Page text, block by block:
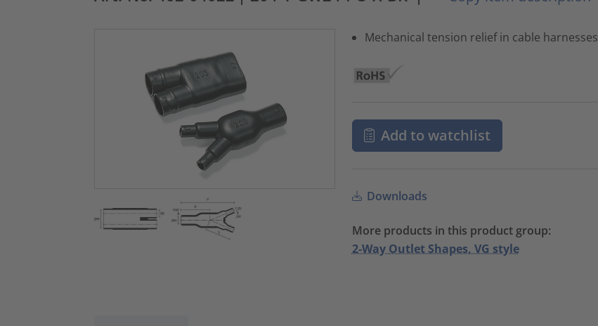
Mechanical tension relief in cable harnesses
Add to watchlist
Downloads
More products in this product group:
2-Way Outlet Shapes, VG style